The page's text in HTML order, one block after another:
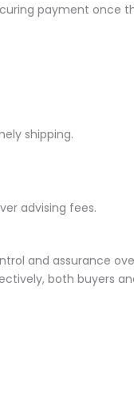
payment once
shipping.
advising fees.
and assurance
both buyers